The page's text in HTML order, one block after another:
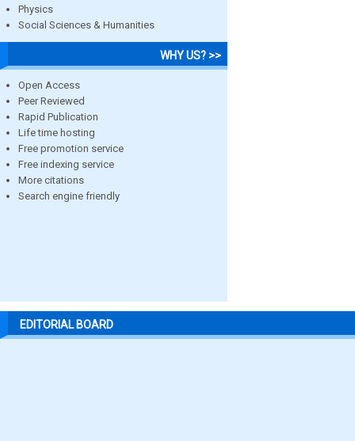
Physics
Social Sciences & Humanities
WHY US? >>
Open Access
Peer Reviewed
Rapid Publication
Life time hosting
Free promotion service
Free indexing service
More citations
Search engine friendly
EDITORIAL BOARD